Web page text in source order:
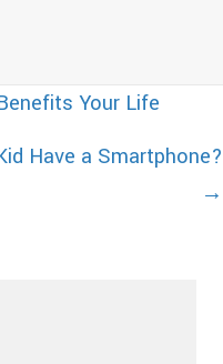
Your Life
Have a Smartphone?
→